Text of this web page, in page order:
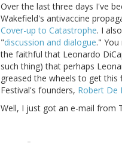
Over the last three days I've
Wakefield's antivaccine
Cover-up to Catastrophe. I
"discussion and dialogue."
the faithful that Leonardo
such thing) that perhaps
greased the wheels to get
Festival's founders, Robert De
Well, I just got an e-mail from